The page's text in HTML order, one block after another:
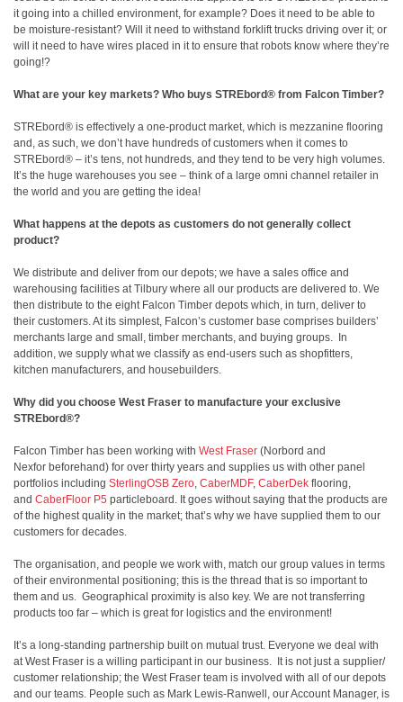
it going into a chilled environment, for example? Does it need to be able to
be moisture-resistant? Will it need to withstand forklift trucks driving over it; or
will it need to have wires placed in it to ensure that robots know where they’re
going!?
What are your key markets? Who buys STREbord® from Falcon Timber?
STREbord® is effectively a one-product market, which is mezzanine flooring
and, as such, we don’t have hundreds of customers when it comes to
STREbord® – it’s tens, not hundreds, and they tend to be very high volumes.
It’s the huge warehouses you see – think of a large omni channel retailer in
the world and you are getting the idea!
What happens at the depots as customers do not generally collect
product?
We distribute and deliver from our depots; we have a sales office and
warehousing facilities at Tilbury where all our products are delivered to. We
then distribute to the eight Falcon Timber depots which, in turn, deliver to
their customers. At its simplest, Falcon’s customer base comprises builders’
merchants large and small, timber merchants, and buying groups. In
addition, we supply what we classify as end-users such as shopfitters,
kitchen manufacturers, and housebuilders.
Why did you choose West Fraser to manufacture your exclusive
STREbord®?
Falcon Timber has been working with West Fraser (Norbord and
Nexfor beforehand) for over thirty years and supplies us with other panel
portfolios including SterlingOSB Zero, CaberMDF, CaberDek flooring,
and CaberFloor P5 particleboard. It goes without saying that the products are
of the highest quality in the market; that’s why we have supplied them to our
customers for decades.
The organisation, and people we work with, match our group values in terms
of their environmental positioning; this is the thread that is so important to
them and us. Geographical proximity is also key. We are not transferring
products too far – which is great for logistics and the environment!
It’s a long-standing partnership built on mutual trust. Everyone we deal with
at West Fraser is a willing participant in our business. It is not just a supplier/
customer relationship; the West Fraser team is involved with all of our depots
and our teams. People such as Mark Lewis-Ranwell, our Account Manager, is